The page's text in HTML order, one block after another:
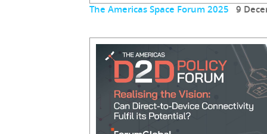
The Americas Space Forum 2025 9